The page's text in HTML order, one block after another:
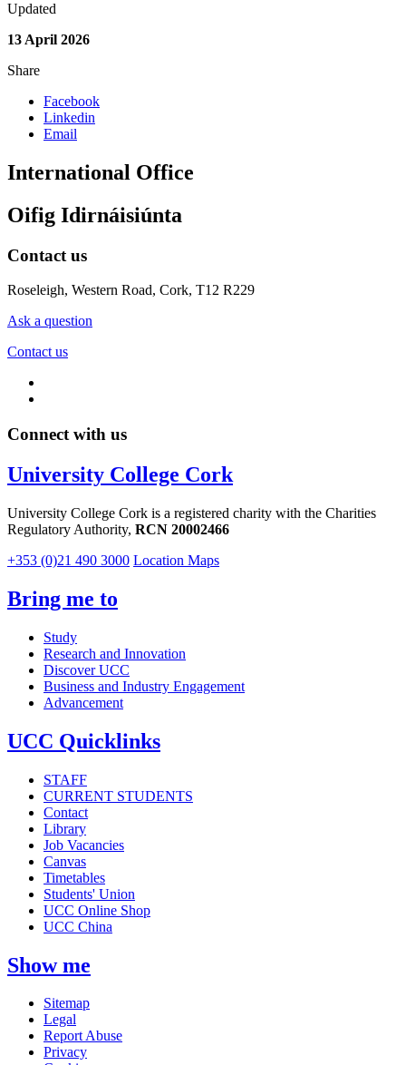
Updated
13 April 2026
Share
Facebook
Linkedin
Email
International Office
Oifig Idirnáisiúnta
Contact us
Roseleigh, Western Road, Cork, T12 R229
Ask a question
Contact us
Connect with us
University College Cork
University College Cork is a registered charity with the Charities
Regulatory Authority, RCN 20002466
+353 (0)21 490 3000 Location Maps
Bring me to
Study
Research and Innovation
Discover UCC
Business and Industry Engagement
Advancement
UCC Quicklinks
STAFF
CURRENT STUDENTS
Contact
Library
Job Vacancies
Canvas
Timetables
Students' Union
UCC Online Shop
UCC China
Show me
Sitemap
Legal
Report Abuse
Privacy